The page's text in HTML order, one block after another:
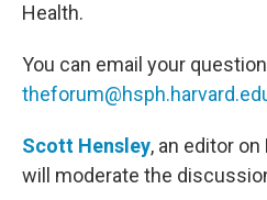
Health.
You can email your
Scott Hensley, an editor
will moderate the